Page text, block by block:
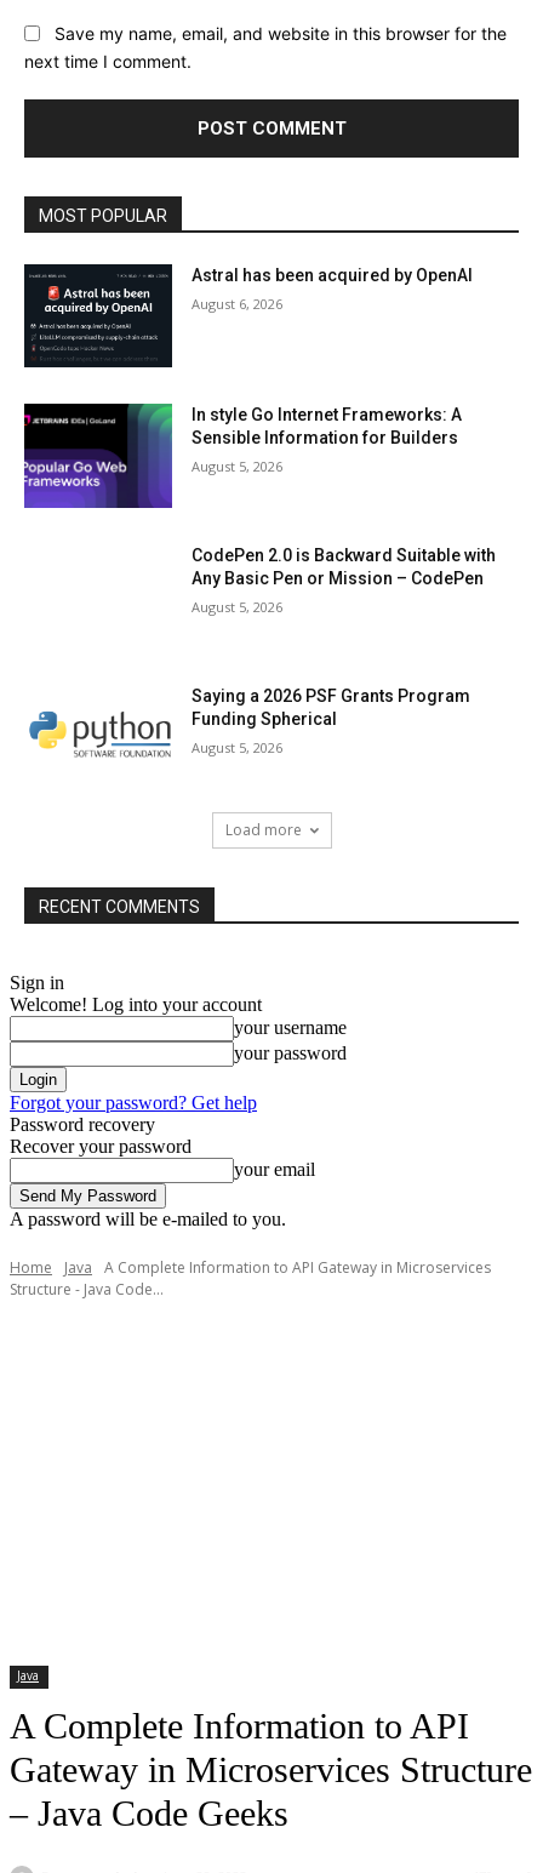
Save my name, email, and website in this browser for the
next time I comment.
MOST POPULAR
Astral has been acquired by OpenAI
August 6, 2026
In style Go Internet Frameworks: A
Sensible Information for Builders
August 5, 2026
CodePen 2.0 is Backward Suitable with
Any Basic Pen or Mission – CodePen
August 5, 2026
Saying a 2026 PSF Grants Program
Funding Spherical
August 5, 2026
Load more
RECENT COMMENTS